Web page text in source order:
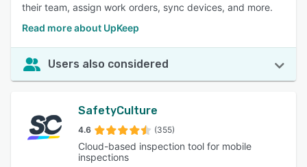
their team, assign work orders, sync devices, and more.
Read more about UpKeep
Users also considered
SafetyCulture
4.6 (355)
Cloud-based inspection tool for mobile
inspections